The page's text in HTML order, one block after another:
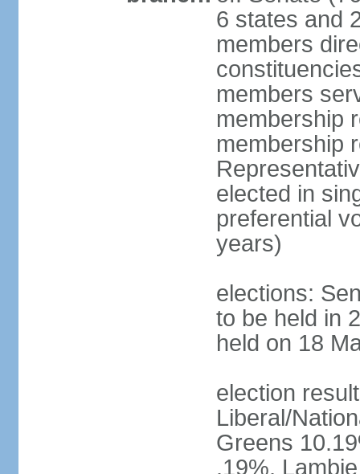
6 states and
members
members
membership
membership
elected in
preferential
years)
elections:
to be held in
held on 18
election
Liberal/
Greens
.19%,